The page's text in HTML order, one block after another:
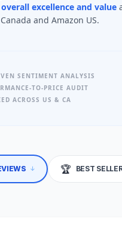
overall excellence and value
and Amazon US.
SENTIMENT ANALYSIS
TO-PRICE AUDIT
ACROSS US & CA
↓ 🏆 BEST